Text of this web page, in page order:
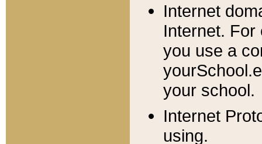
Internet
Internet. For
you use a
your school.
Internet
using.